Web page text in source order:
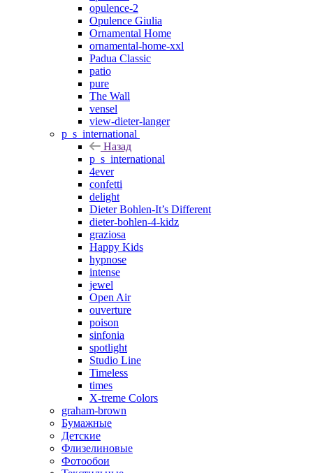
opulence-2
Opulence Giulia
Ornamental Home
ornamental-home-xxl
Padua Classic
patio
pure
The Wall
vensel
view-dieter-langer
p_s_international
Назад
p_s_international
4ever
confetti
delight
Dieter Bohlen-It’s Different
dieter-bohlen-4-kidz
graziosa
Happy Kids
hypnose
intense
jewel
Open Air
ouverture
poison
sinfonia
spotlight
Studio Line
Timeless
times
X-treme Colors
graham-brown
Бумажные
Детские
Флизелиновые
Фотообои